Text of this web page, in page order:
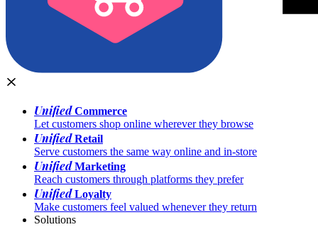
UnifiedCommerce
Let customers shop online wherever they browse
UnifiedRetail
Serve customers the same way online and in-store
UnifiedMarketing
Reach customers through platforms they prefer
UnifiedLoyalty
Make customers feel valued whenever they return
Solutions